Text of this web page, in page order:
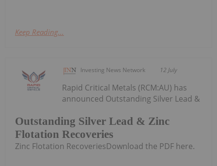
Keep Reading...
Investing News Network 12 July
Outstanding Silver Lead & Zinc
Flotation Recoveries
Rapid Critical Metals (RCM:AU) has
announced Outstanding Silver Lead &
Zinc Flotation RecoveriesDownload the PDF here.